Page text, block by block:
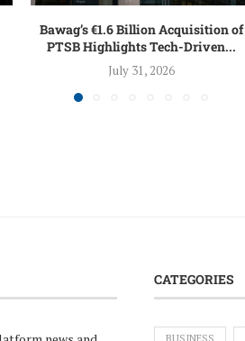
Bawag’s €1.6 Billion Acquisition of
PTSB Highlights Tech-Driven...
July 31, 2026
CATEGORIES
BUSINESS